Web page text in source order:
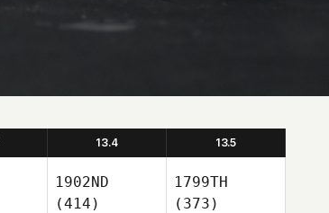
13.4 13.5
1902ND
(414)
1799TH
(373)